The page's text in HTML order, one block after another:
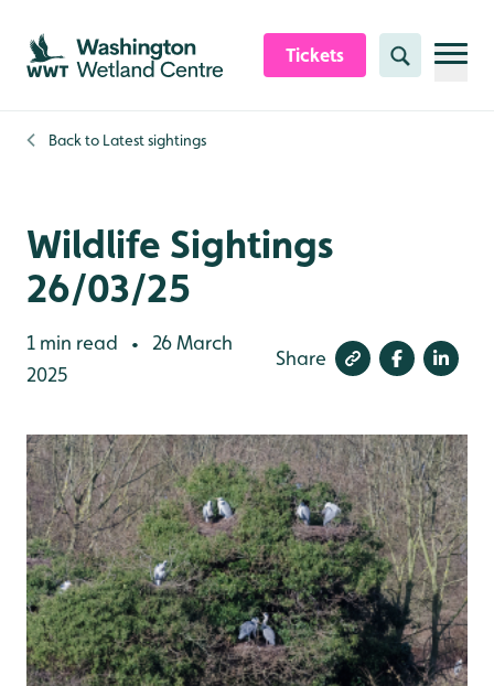
Skip to content header
Skip to main content
Skip to content footer
Tickets Search
Back to Latest sightings
Wildlife Sightings
26/03/25
1 min read •
26 March
2025
Share